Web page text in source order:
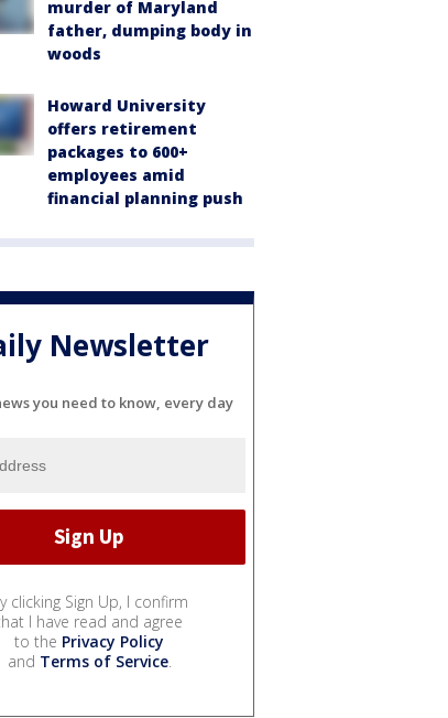
murder of Maryland
father, dumping body in
woods
Howard University
offers retirement
packages to 600+
employees amid
financial planning push
Newsletter
you need to know, every day
clicking Sign Up, I confirm
I have read and agree
to the Privacy Policy
and Terms of Service.